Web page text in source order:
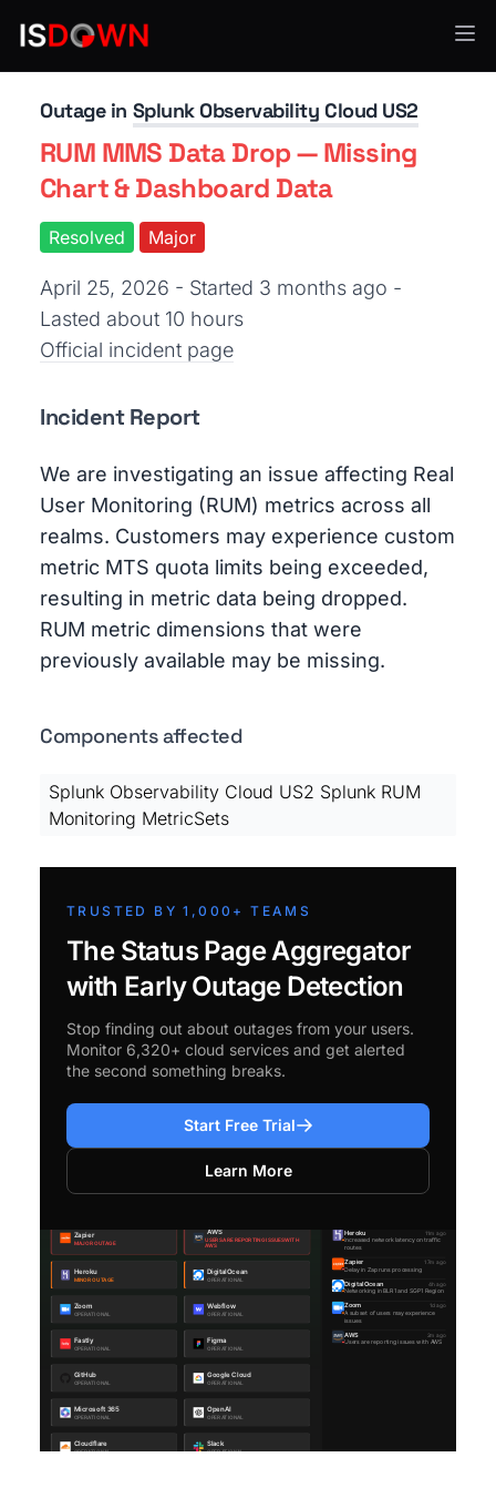
Application Monitoring
Outage in Splunk Observability Cloud US2
RUM MMS Data Drop — Missing
Chart & Dashboard Data
Resolved Major
April 25, 2026 - Started 3 months ago -
Lasted about 10 hours
Official incident page
Incident Report
We are investigating an issue affecting Real
User Monitoring (RUM) metrics across all
realms. Customers may experience custom
metric MTS quota limits being exceeded,
resulting in metric data being dropped.
RUM metric dimensions that were
previously available may be missing.
Components affected
Splunk Observability Cloud US2 Splunk RUM
Monitoring MetricSets
TRUSTED BY 1,000+ TEAMS
The Status Page Aggregator
with Early Outage Detection
Stop finding out about outages from your users.
Monitor 6,320+ cloud services and get alerted
the second something breaks.
Start Free Trial
Learn More